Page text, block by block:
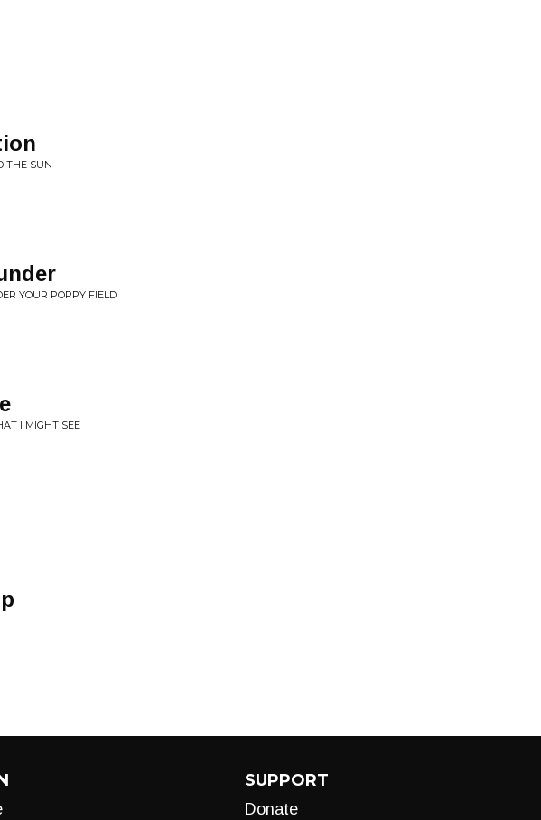
THE SUN
YOUR POPPY FIELD
I MIGHT SEE
SUPPORT
Donate